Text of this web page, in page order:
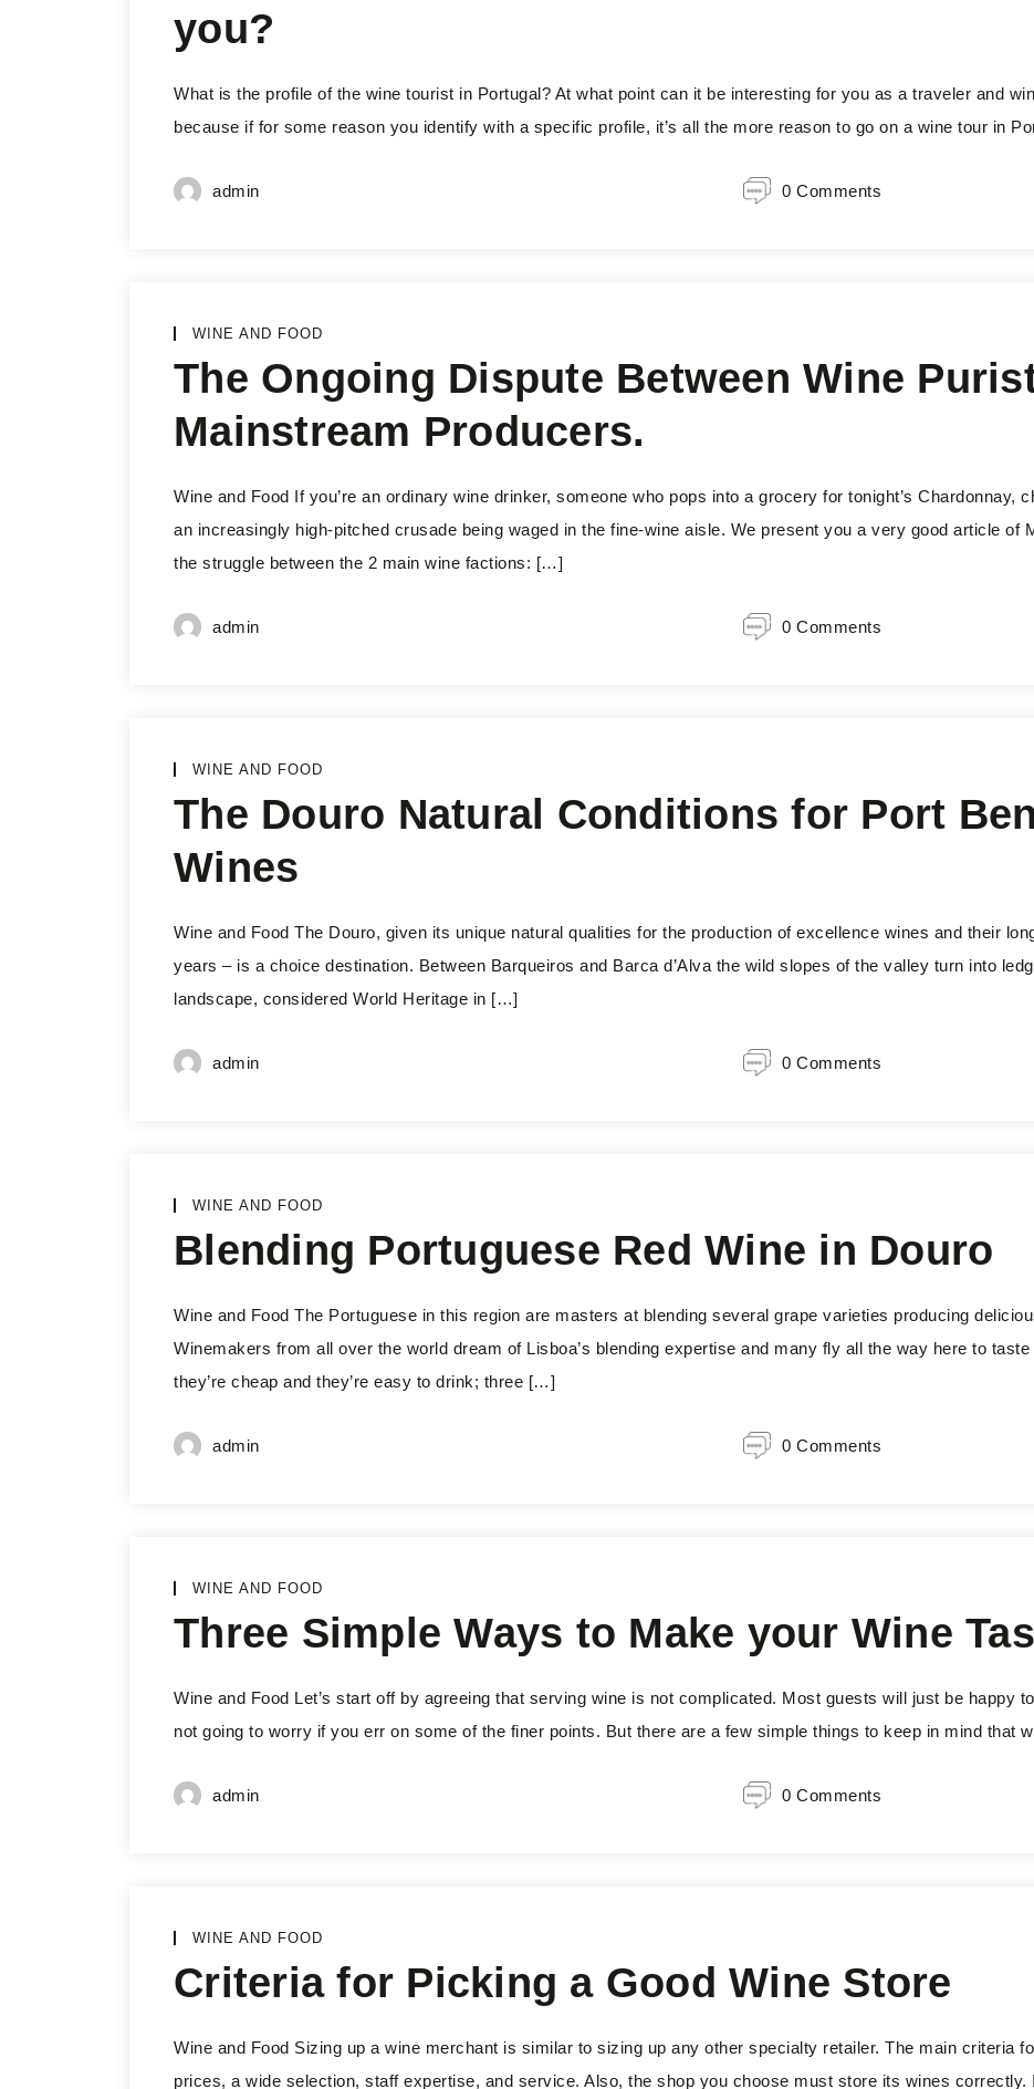
you?
What is the profile of the wine tourist in Portugal? At what point can it be interesting for you as a traveler and
because if for some reason you identify with a specific profile, it’s all the more reason to go on a wine tour in
admin 0 Comments
WINE AND FOOD
The Ongoing Dispute Between Wine
Mainstream Producers.
Wine and Food If you’re an ordinary wine drinker, someone who pops into a grocery for tonight’s Chardonnay,
an increasingly high-pitched crusade being waged in the fine-wine aisle. We present you a very good article of
the struggle between the 2 main wine factions: […]
admin 0 Comments
WINE AND FOOD
The Douro Natural Conditions for Port
Wines
Wine and Food The Douro, given its unique natural qualities for the production of excellence wines and their
years – is a choice destination. Between Barqueiros and Barca d’Alva the wild slopes of the valley turn into
landscape, considered World Heritage in […]
admin 0 Comments
WINE AND FOOD
Blending Portuguese Red Wine in Douro
Wine and Food The Portuguese in this region are masters at blending several grape varieties producing
Winemakers from all over the world dream of Lisboa’s blending expertise and many fly all the way here to
they’re cheap and they’re easy to drink; three […]
admin 0 Comments
WINE AND FOOD
Three Simple Ways to Make your Wine
Wine and Food Let’s start off by agreeing that serving wine is not complicated. Most guests will just be happy
not going to worry if you err on some of the finer points. But there are a few simple things to keep in mind that
admin 0 Comments
WINE AND FOOD
Criteria for Picking a Good Wine Store
Wine and Food Sizing up a wine merchant is similar to sizing up any other specialty retailer. The main criteria
prices, a wide selection, staff expertise, and service. Also, the shop you choose must store its wines correctly.